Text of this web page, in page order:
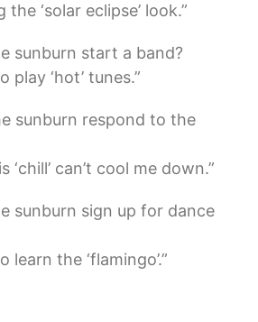
the ‘solar eclipse’ look.”
sunburn start a band?
play ‘hot’ tunes.”
sunburn respond to the
‘chill’ can’t cool me down.”
sunburn sign up for dance
the ‘flamingo’.”